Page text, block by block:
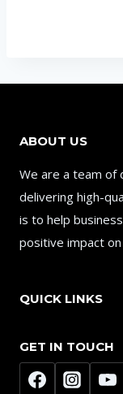
ABOUT US
We are a team of
delivering high-
is to help
positive impact
QUICK LINKS
GET IN TOUCH